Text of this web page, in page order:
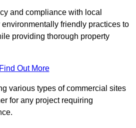
and compliance with local
friendly practices to
providing thorough property
Find Out More
various types of commercial sites
for any project requiring